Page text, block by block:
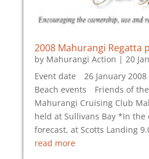
2008 Mahurangi Regatta
by Mahurangi Action | 20
Event date 26 January
Beach events Friends of
Mahurangi Cruising Club
held at Sullivans Bay *In
forecast, at Scotts Landing
read more